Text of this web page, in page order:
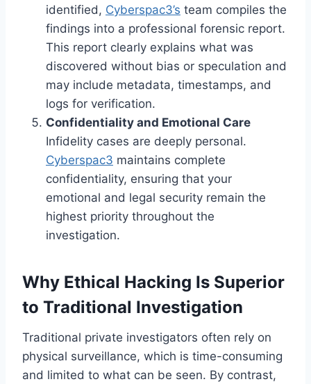
identified, Cyberspac3’s team compiles the
findings into a professional forensic report.
This report clearly explains what was
discovered without bias or speculation and
may include metadata, timestamps, and
logs for verification.
Confidentiality and Emotional Care
Infidelity cases are deeply personal.
Cyberspac3 maintains complete
confidentiality, ensuring that your
emotional and legal security remain the
highest priority throughout the
investigation.
Why Ethical Hacking Is Superior
to Traditional Investigation
Traditional private investigators often rely on
physical surveillance, which is time-consuming
and limited to what can be seen. By contrast,